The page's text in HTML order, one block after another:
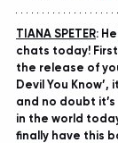
TIANA SPETER:
chats today!
the release of
Devil You Know’,
and no doubt
in the world
finally have this